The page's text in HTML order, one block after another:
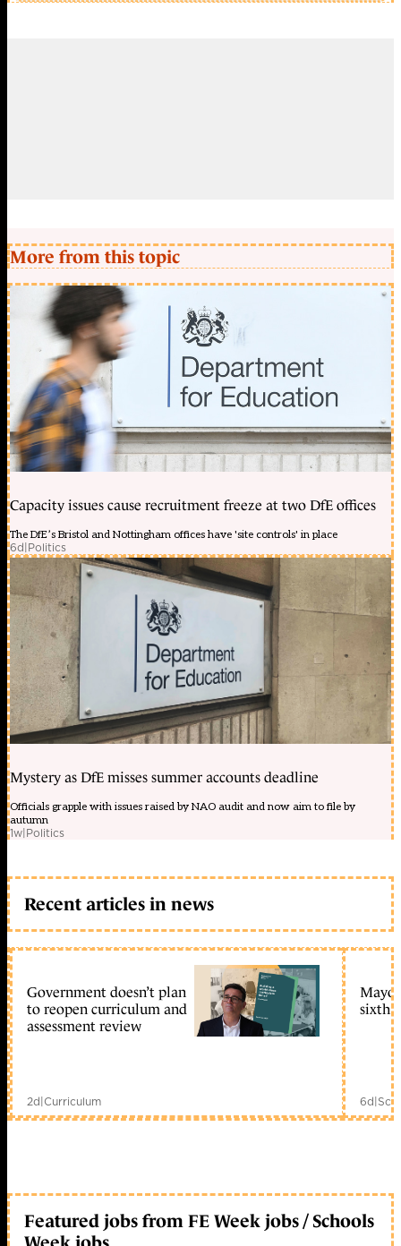
More from this topic
Capacity issues cause recruitment freeze at two DfE offices
The DfE’s Bristol and Nottingham offices have 'site controls' in place
6d|Politics
Mystery as DfE misses summer accounts deadline
Officials grapple with issues raised by NAO audit and now aim to file by
autumn
1w|Politics
Recent articles in news
Government doesn’t plan
to reopen curriculum and
assessment review
2d|Curriculum
sixth
6d|
Featured jobs from FE Week jobs / Schools